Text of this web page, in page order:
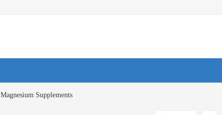
Magnesium Supplements